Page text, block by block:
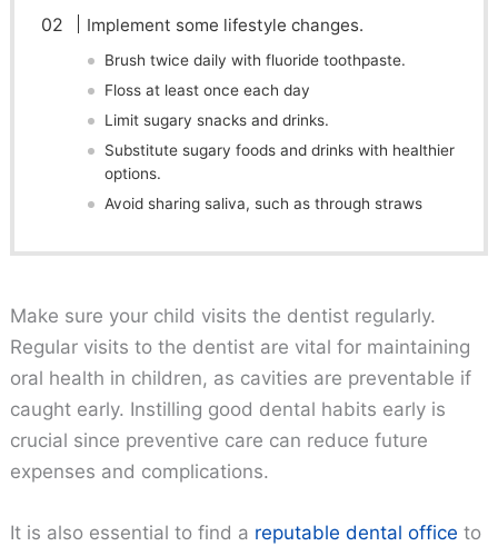
Implement some lifestyle changes.
Brush twice daily with fluoride toothpaste.
Floss at least once each day
Limit sugary snacks and drinks.
Substitute sugary foods and drinks with healthier
options.
Avoid sharing saliva, such as through straws
Make sure your child visits the dentist regularly.
Regular visits to the dentist are vital for maintaining
oral health in children, as cavities are preventable if
caught early. Instilling good dental habits early is
crucial since preventive care can reduce future
expenses and complications.
It is also essential to find a reputable dental office to